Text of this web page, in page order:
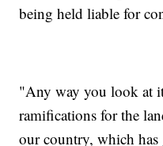
being held liable for
"Any way you look at
ramifications for the
our country, which has